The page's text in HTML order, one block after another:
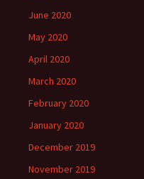
June 2020
May 2020
April 2020
March 2020
February 2020
January 2020
December 2019
November 2019